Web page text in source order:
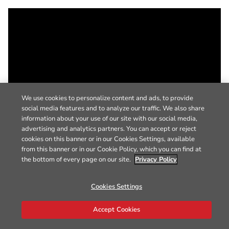
We use cookies to personalize content and ads, to provide
social media features and to analyze our traffic. We also share
information about your use of our site with our social media,
advertising and analytics partners. You can accept or reject
cookies on this banner or in our Cookies Settings, available
from this banner or in our Cookie Policy, which you can find at
the bottom of every page on our site. Privacy Policy
Cookies Settings
Accept Cookies